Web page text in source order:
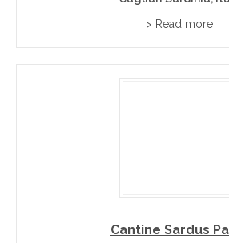
> Read more
Cantine Sardus